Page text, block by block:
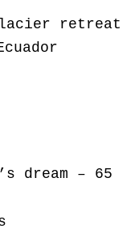
retreat
dream – 65